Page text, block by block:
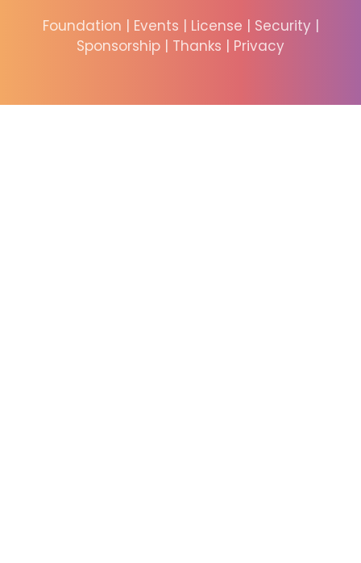
Foundation | Events | License | Security |
Sponsorship | Thanks | Privacy